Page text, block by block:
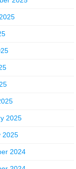
2025
2025
2024